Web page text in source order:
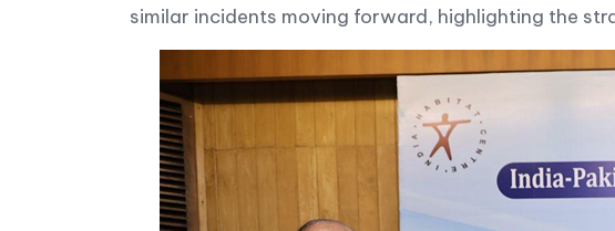
similar incidents moving forward, highlighting the